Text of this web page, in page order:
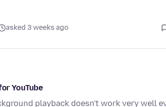
asked 3 weeks ago
YouTube
playback doesn't work very well